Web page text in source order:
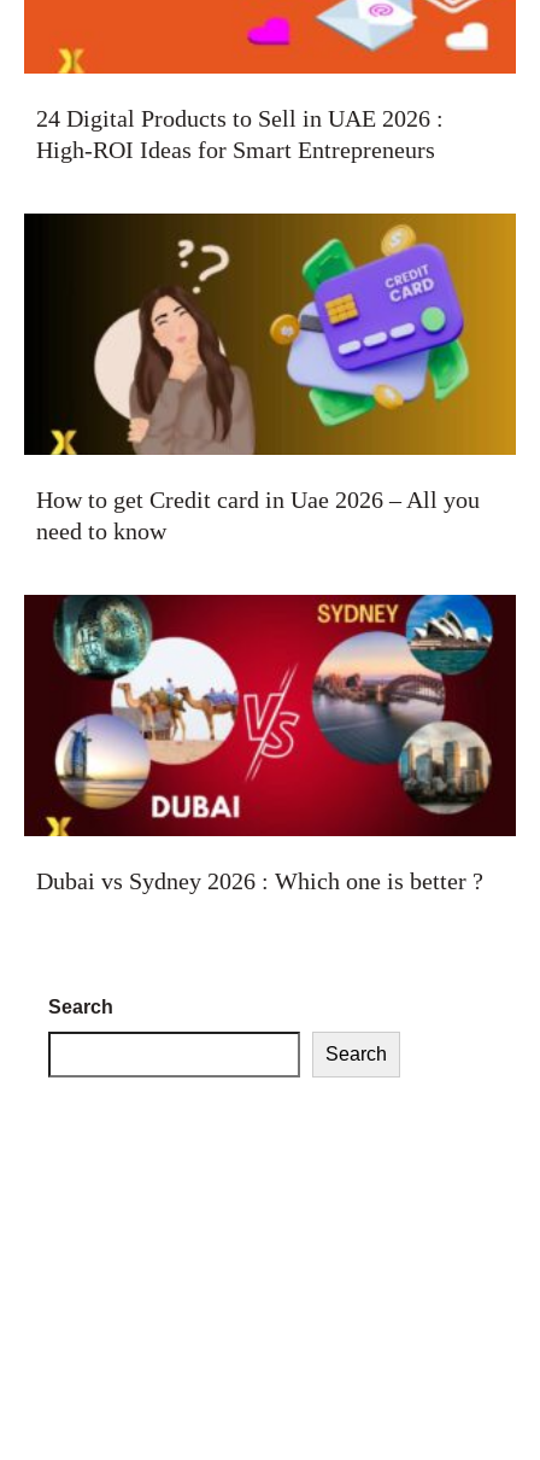
24 Digital Products to Sell in UAE 2026 :
High-ROI Ideas for Smart Entrepreneurs
How to get Credit card in Uae 2026 – All you
need to know
Dubai vs Sydney 2026 : Which one is better ?
Search
Search